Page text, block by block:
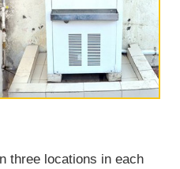
three locations in each